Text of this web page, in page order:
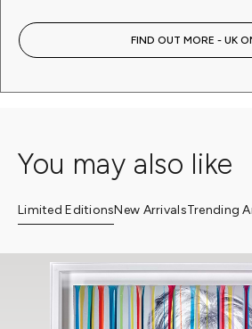
FIND OUT MORE - UK
You may also like
Limited EditionsNew ArrivalsTrending